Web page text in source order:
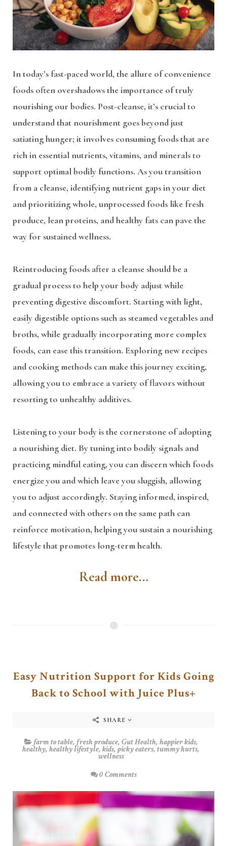
In today’s fast-paced world, the allure of convenience
foods often overshadows the importance of truly
nourishing our bodies. Post-cleanse, it’s crucial to
understand that nourishment goes beyond just
satiating hunger; it involves consuming foods that are
rich in essential nutrients, vitamins, and minerals to
support optimal bodily functions. As you transition
from a cleanse, identifying nutrient gaps in your diet
and prioritizing whole, unprocessed foods like fresh
produce, lean proteins, and healthy fats can pave the
way for sustained wellness.
Reintroducing foods after a cleanse should be a
gradual process to help your body adjust while
preventing digestive discomfort. Starting with light,
easily digestible options such as steamed vegetables and
broths, while gradually incorporating more complex
foods, can ease this transition. Exploring new recipes
and cooking methods can make this journey exciting,
allowing you to embrace a variety of flavors without
resorting to unhealthy additives.
Listening to your body is the cornerstone of adopting
a nourishing diet. By tuning into bodily signals and
practicing mindful eating, you can discern which foods
energize you and which leave you sluggish, allowing
you to adjust accordingly. Staying informed, inspired,
and connected with others on the same path can
reinforce motivation, helping you sustain a nourishing
lifestyle that promotes long-term health.
Read more...
Easy Nutrition Support for Kids Going
Back to School with Juice Plus+
SHARE
farm to table, fresh produce, Gut Health, happier kids,
healthy, healthy lifestyle, kids, picky eaters,tummy hurts,
wellness
0 Comments